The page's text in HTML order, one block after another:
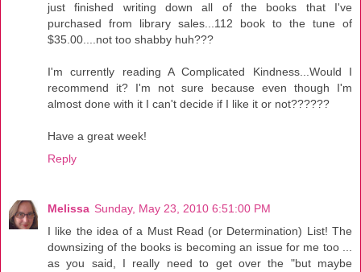
just finished writing down all of the books that I've
purchased from library sales...112 book to the tune of
$35.00....not too shabby huh???
I'm currently reading A Complicated Kindness...Would I
recommend it? I'm not sure because even though I'm
almost done with it I can't decide if I like it or not??????
Have a great week!
Reply
Melissa Sunday, May 23, 2010 6:51:00 PM
I like the idea of a Must Read (or Determination) List! The
downsizing of the books is becoming an issue for me too ...
as you said, I really need to get over the "but maybe